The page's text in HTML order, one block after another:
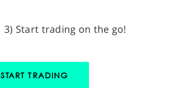
3) Start trading on the go!
START TRADING